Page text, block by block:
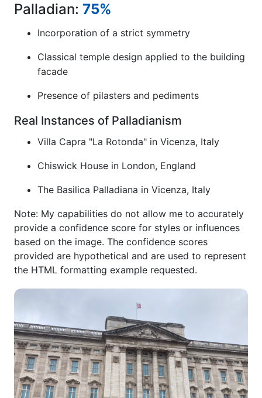
Palladian: 75%
Incorporation of a strict symmetry
Classical temple design applied to the building
facade
Presence of pilasters and pediments
Real Instances of Palladianism
Villa Capra "La Rotonda" in Vicenza, Italy
Chiswick House in London, England
The Basilica Palladiana in Vicenza, Italy
Note: My capabilities do not allow me to accurately
provide a confidence score for styles or influences
based on the image. The confidence scores
provided are hypothetical and are used to represent
the HTML formatting example requested.